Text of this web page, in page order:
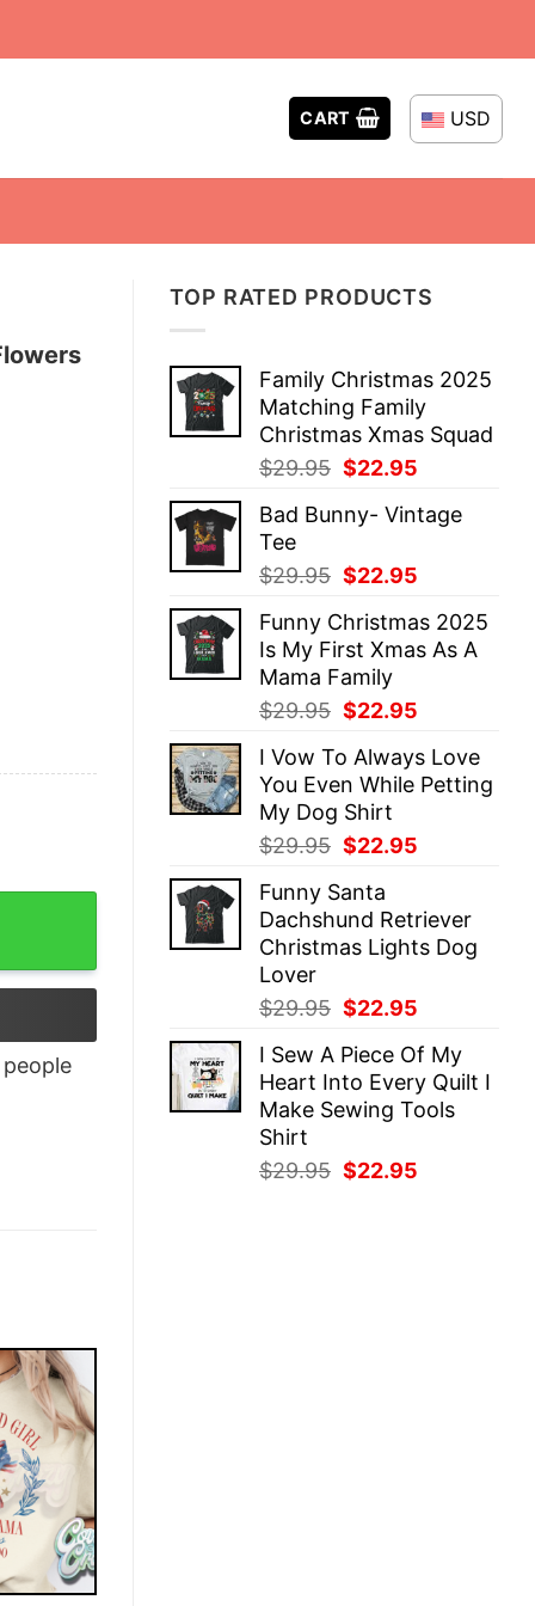
CART USD
TOP RATED PRODUCTS
Family Christmas 2025
Matching Family
Christmas Xmas Squad
$29.95 Original
was:
$22.95
is:
Bad Bunny- Vintage
Tee
$29.95 Original
was:
$29.95.
$22.95
is:
$22.95.
Funny Christmas 2025
Is My First Xmas As A
Mama Family
$29.95 Original
was:
$29.95.
$22.95
is:
$22.95.
I Vow To Always Love
You Even While Petting
My Dog Shirt
$29.95 Original
was:
$29.95.
$22.95
$22.95.
Funny Santa
Dachshund Retriever
Christmas Lights Dog
Lover
$29.95 Original
was:
$29.95.
$22.95
is:
$22.95.
I Sew A Piece Of My
Heart Into Every Quilt I
Make Sewing Tools
Shirt
$29.95 Original
$22.95
Shirt quantity
people